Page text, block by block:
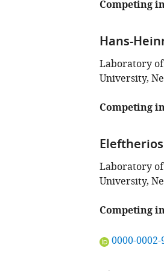
this
Competing
Hans-
Laboratory
University,
Competing
Laboratory
University,
Competing
"This
0000-